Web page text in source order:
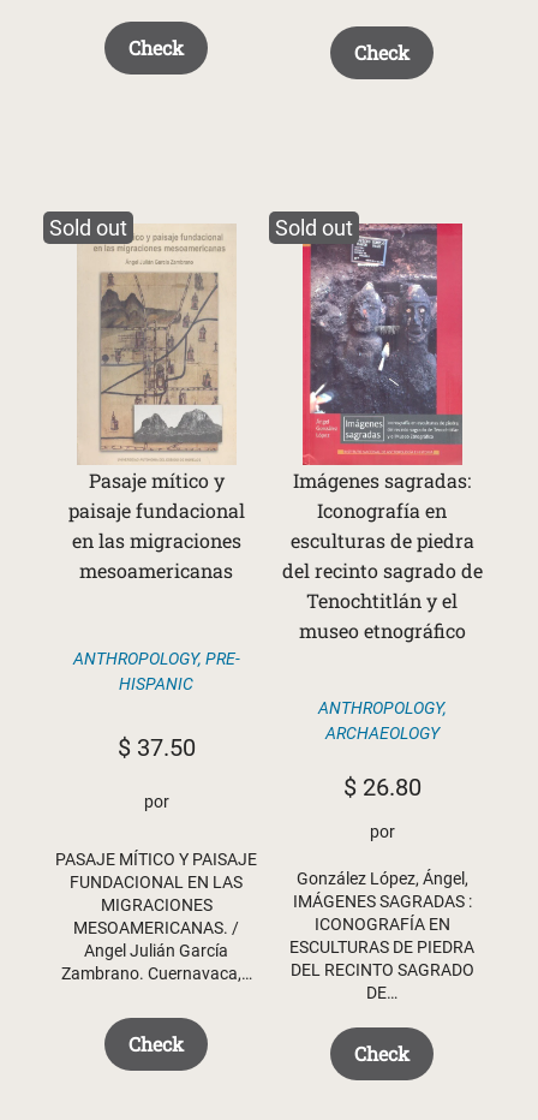
Check Check
Sold out
Pasaje mítico y
paisaje fundacional
en las migraciones
mesoamericanas
ANTHROPOLOGY, PRE-
HISPANIC
$37.50
por
PASAJE MÍTICO Y PAISAJE
FUNDACIONAL EN LAS
MIGRACIONES
MESOAMERICANAS. /
Angel Julián García
Zambrano. Cuernavaca,…
Check
Sold out
Imágenes sagradas:
Iconografía en
esculturas de piedra
del recinto sagrado de
Tenochtitlán y el
museo etnográfico
ANTHROPOLOGY,
ARCHAEOLOGY
$26.80
por
González López, Ángel,
IMÁGENES SAGRADAS :
ICONOGRAFÍA EN
ESCULTURAS DE PIEDRA
DEL RECINTO SAGRADO
DE…
Check